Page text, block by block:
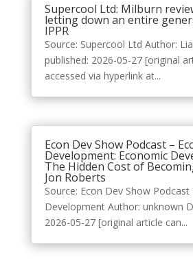
Supercool Ltd: Milburn
letting down an entire
IPPR
Source: Supercool Ltd Author:
published: 2026-05-27 [original
accessed via hyperlink at...
Econ Dev Show Podcast –
Development: Economic
The Hidden Cost of
Jon Roberts
Source: Econ Dev Show
Development Author: unknown
2026-05-27 [original article can...